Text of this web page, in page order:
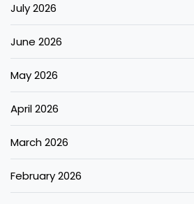
July 2026
June 2026
May 2026
April 2026
March 2026
February 2026